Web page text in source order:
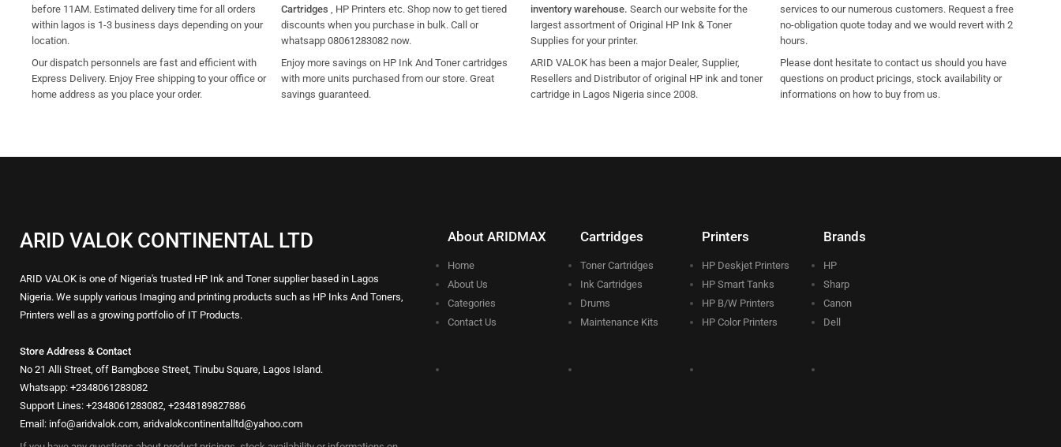
before 11AM. Estimated delivery time for all orders
within lagos is 1-3 business days depending on your
location.
Our dispatch personnels are fast and efficient with
Express Delivery. Enjoy Free shipping to your office or
home address as you place your order.
Cartridges , HP Printers etc. Shop now to get tiered
discounts when you purchase in bulk. Call or
whatsapp 08061283082 now.
Enjoy more savings on HP Ink And Toner cartridges
with more units purchased from our store. Great
savings guaranteed.
inventory warehouse. Search our website for the
largest assortment of Original HP Ink & Toner
Supplies for your printer.
ARID VALOK has been a major Dealer, Supplier,
Resellers and Distributor of original HP ink and toner
cartridge in Lagos Nigeria since 2008.
services to our numerous customers. Request a free
no-obligation quote today and we would revert with 2
hours.
Please dont hesitate to contact us should you have
questions on product pricings, stock availability or
informations on how to buy from us.
ARID VALOK CONTINENTAL LTD
ARID VALOK is one of Nigeria's trusted HP Ink and Toner supplier based in Lagos
Nigeria. We supply various Imaging and printing products such as HP Inks And Toners,
Printers well as a growing portfolio of IT Products.
Store Address & Contact
No 21 Alli Street, off Bamgbose Street, Tinubu Square, Lagos Island.
Whatsapp: +2348061283082
Support Lines: +2348061283082, +2348189827886
Email: info@aridvalok.com, aridvalokcontinentalltd@yahoo.com
About ARIDMAX
Home
About Us
Categories
Contact Us
Cartridges
Toner Cartridges
Ink Cartridges
Drums
Maintenance Kits
Printers
HP Deskjet Printers
HP Smart Tanks
HP B/W Printers
HP Color Printers
Brands
HP
Sharp
Canon
Dell